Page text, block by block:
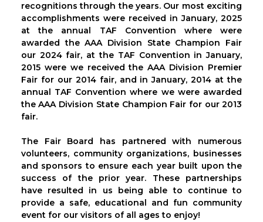
recognitions through the years. Our most exciting
accomplishments were received in January, 2025
at the annual TAF Convention where were
awarded the AAA Division State Champion Fair
our 2024 fair, at the TAF Convention in January,
2015 were we received the AAA Division Premier
Fair for our 2014 fair, and in January, 2014 at the
annual TAF Convention where we were awarded
the AAA Division State Champion Fair for our 2013
fair.
The Fair Board has partnered with numerous
volunteers, community organizations, businesses
and sponsors to ensure each year built upon the
success of the prior year. These partnerships
have resulted in us being able to continue to
provide a safe, educational and fun community
event for our visitors of all ages to enjoy!